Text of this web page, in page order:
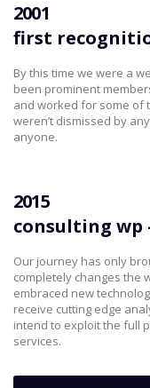
2001
first
By this time we were a
been prominent
and worked for some of
weren’t dismissed by
anyone.
2015
consulting
Our journey has only
completely changes the
embraced new
receive cutting edge
intend to exploit the full
services.